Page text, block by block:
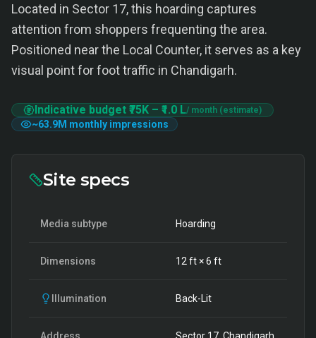
Located in Sector 17, this hoarding captures
attention from shoppers frequenting the area.
Positioned near the Local Counter, it serves as a key
visual point for foot traffic in Chandigarh.
Indicative budget ₹75K – ₹1.0 L/ month (estimate)
~63.9M monthly impressions
Site specs
Media subtype Hoarding
Dimensions 12 ft ×6 ft
Illumination Back-Lit